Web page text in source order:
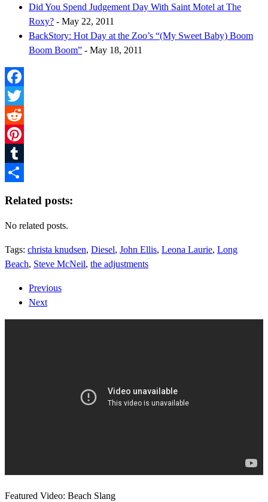
Did You Spend Judgement Day With Saint Motel at The
Roxy? - May 22, 2011
BackStory: Hot Day at the Zoo’s “(My Sweet Baby) Boom
Boom Boom” - May 18, 2011
Facebook
Twitter
Reddit
Pinterest
Tumblr
Related posts:
No related posts.
Tags: christa knudsen, Diesel, John Ellis, Leona Laurie, Long
Beach, Steve McNeil, the adjustments
Previous
Next
Featured Video: Beach Slang